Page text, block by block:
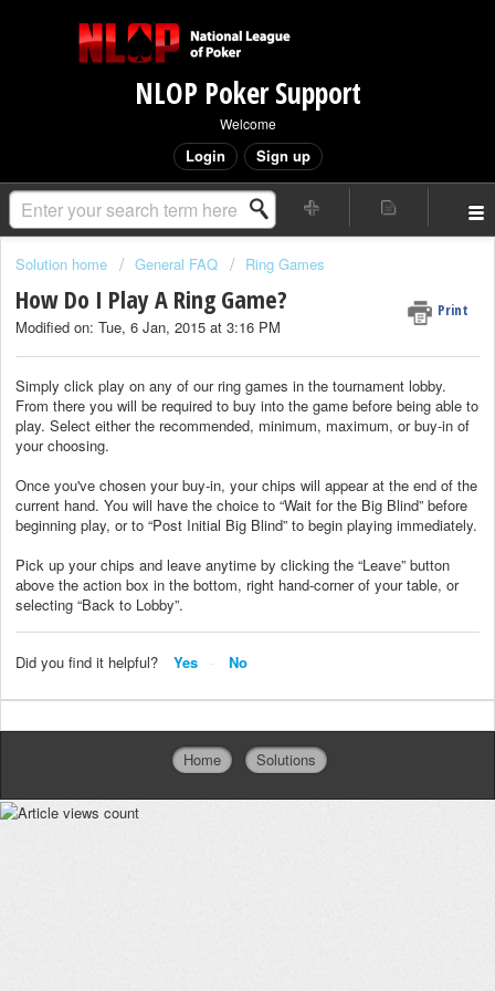
NLOP Poker Support
Welcome
Login Sign up
Solution home General FAQ Ring Games
How Do I Play A Ring Game? Print
Modified on: Tue, 6 Jan, 2015 at 3:16 PM
Simply click play on any of our ring games in the tournament lobby.
From there you will be required to buy into the game before being able to
play. Select either the recommended, minimum, maximum, or buy-in of
your choosing.
Once you've chosen your buy-in, your chips will appear at the end of the
current hand. You will have the choice to “Wait for the Big Blind” before
beginning play, or to “Post Initial Big Blind” to begin playing immediately.
Pick up your chips and leave anytime by clicking the “Leave” button
above the action box in the bottom, right hand-corner of your table, or
selecting “Back to Lobby”.
Did you find it helpful? Yes No
Home Solutions